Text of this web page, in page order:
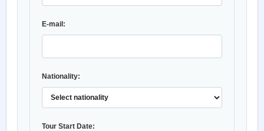
E-mail:
Nationality:
Tour Start Date: